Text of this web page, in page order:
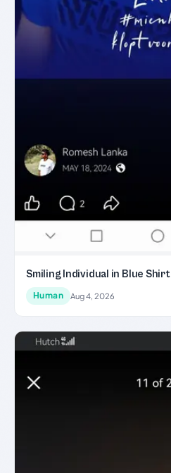
Smiling Individual in Blue Shirt
Human Aug 4, 2026